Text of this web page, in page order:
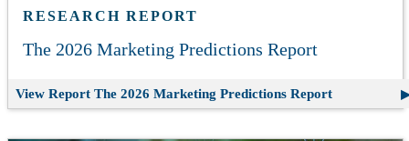
RESEARCH REPORT
The 2026 Marketing Predictions Report
View Report The 2026 Marketing Predictions Report